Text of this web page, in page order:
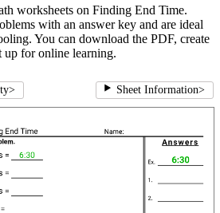
worksheets on Finding End Time.
with an answer key and are ideal
You can download the PDF, create
up for online learning.
> Sheet Information>